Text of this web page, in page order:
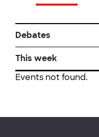
Debates
This week
Events not found.